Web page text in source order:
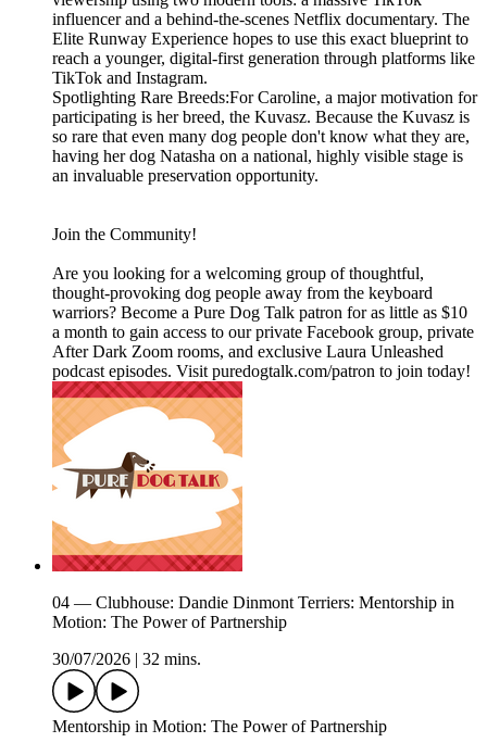
influencer and a behind-the-scenes Netflix documentary. The
Elite Runway Experience hopes to use this exact blueprint to
reach a younger, digital-first generation through platforms like
TikTok and Instagram.
Spotlighting Rare Breeds:For Caroline, a major motivation for
participating is her breed, the Kuvasz. Because the Kuvasz is
so rare that even many dog people don't know what they are,
having her dog Natasha on a national, highly visible stage is
an invaluable preservation opportunity.
Join the Community!
Are you looking for a welcoming group of thoughtful,
thought-provoking dog people away from the keyboard
warriors? Become a Pure Dog Talk patron for as little as $10
a month to gain access to our private Facebook group, private
After Dark Zoom rooms, and exclusive Laura Unleashed
podcast episodes. Visit puredogtalk.com/patron to join today!
04 — Clubhouse: Dandie Dinmont Terriers: Mentorship in
Motion: The Power of Partnership
30/07/2026
32 mins.
Mentorship in Motion: The Power of Partnership